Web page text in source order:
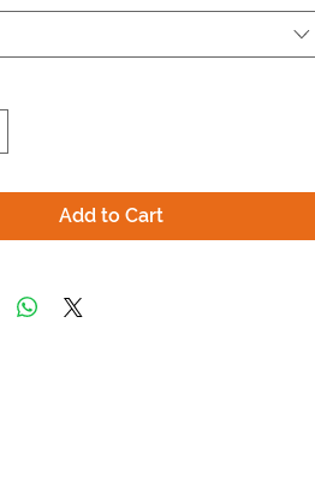
Add to Cart